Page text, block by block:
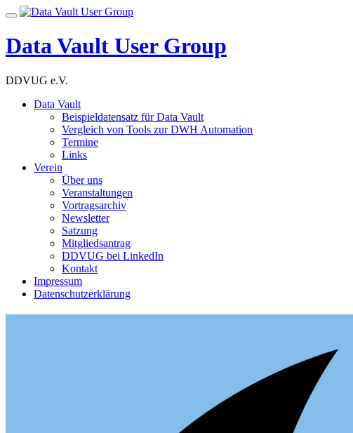
Skip
content
Toggle
Data Vault User Group
DDVUG e.V.
Data Vault
Beispieldatensatz für Data Vault
Vergleich von Tools zur DWH Automation
Termine
Links
Verein
Über uns
Veranstaltungen
Vortragsarchiv
Newsletter
Satzung
Mitgliedsantrag
DDVUG bei LinkedIn
Kontakt
Impressum
Datenschutzerklärung